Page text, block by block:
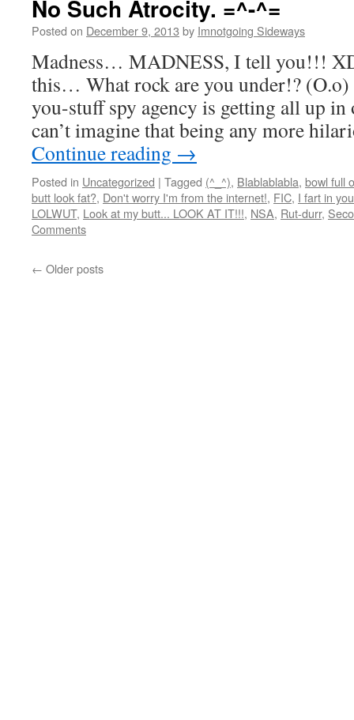
No Such Atrocity. =^-^=
Posted on December 9, 2013 by Imnotgoing Sideways
Madness… MADNESS, I tell you!!!
this… What rock are you under!?
you-stuff spy agency is getting all up
can’t imagine that being any more
Continue reading →
Posted in Uncategorized | Tagged (^_^), Blablablabla, bowl full
butt look fat?, Don't worry I'm from the internet!, FIC, I fart in
LOLWUT, Look at my butt... LOOK AT IT!!!, NSA, Rut-durr,
Comments
← Older posts